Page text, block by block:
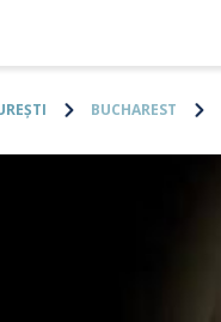
BUCHAREST